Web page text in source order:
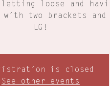
letting loose and
with two brackets and
LG!
is closed
See other events